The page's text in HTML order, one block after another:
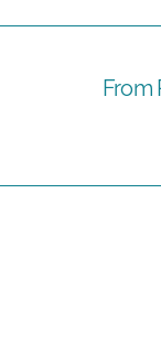
From